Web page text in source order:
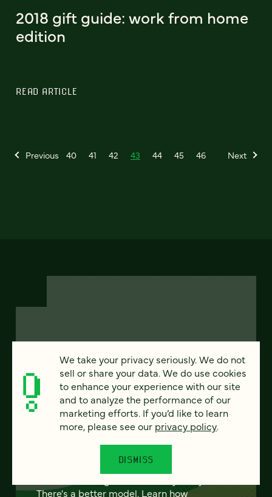
2018 gift guide: work from home
edition
READ ARTICLE
Previous 40 41 42 43 44 45 46 Next
From project to program:
The case for continuous
partnership
There's a better model. Learn how
We take your privacy seriously. We do not
sell or share your data. We do use cookies
to enhance your experience with our site
and to analyze the performance of our
marketing efforts. If you’d like to learn
more, please see our privacy policy.
DISMISS